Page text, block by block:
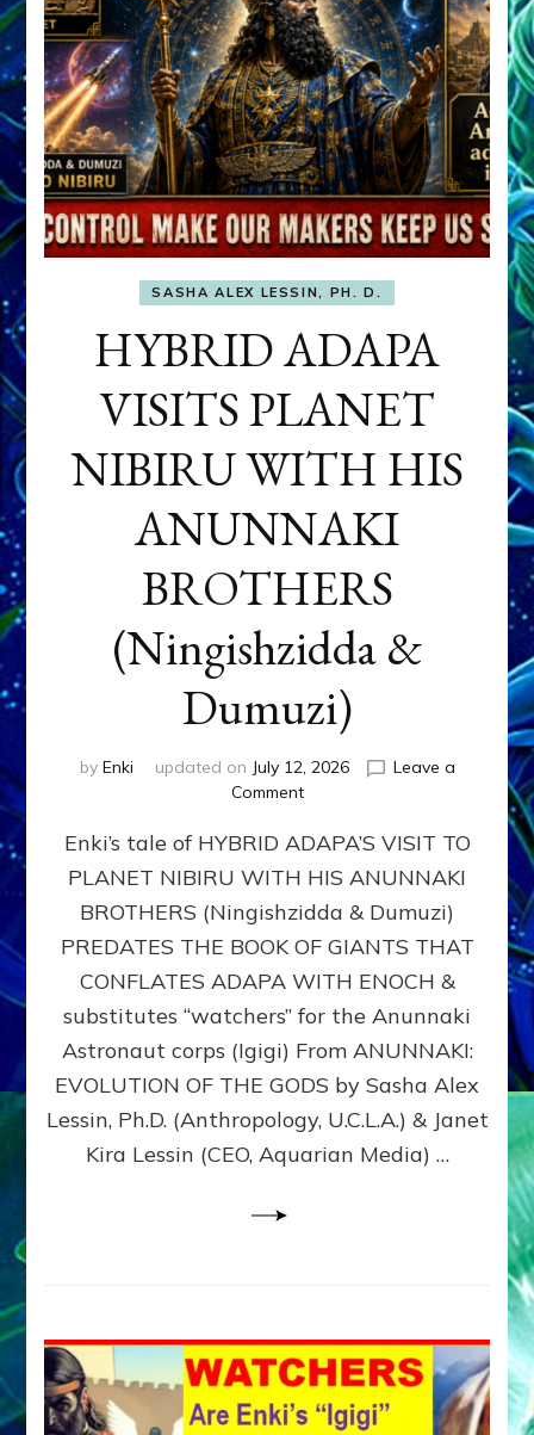
SASHA ALEX LESSIN, PH. D.
HYBRID ADAPA
VISITS PLANET
NIBIRU WITH HIS
ANUNNAKI
BROTHERS
(Ningishzidda &
Dumuzi)
by Enki updated on July 12, 2026
Leave a
Commenton
ADAPA
PLANET
NIBIRU
WITH
ANUNNAKI
BROTHERS
(Ningishzidda
Dumuzi)
Enki’s tale of HYBRID ADAPA’S VISIT TO
PLANET NIBIRU WITH HIS ANUNNAKI
BROTHERS (Ningishzidda & Dumuzi)
PREDATES THE BOOK OF GIANTS THAT
CONFLATES ADAPA WITH ENOCH &
substitutes “watchers” for the Anunnaki
Astronaut corps (Igigi) From ANUNNAKI:
EVOLUTION OF THE GODS by Sasha Alex
Lessin, Ph.D. (Anthropology, U.C.L.A.) & Janet
Kira Lessin (CEO, Aquarian Media) …